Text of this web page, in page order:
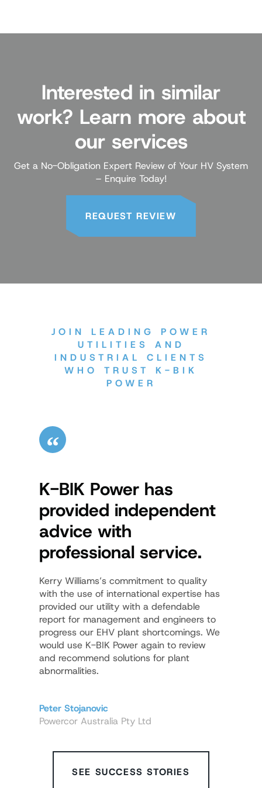
Interested in similar
work? Learn more about
our services
Get a No-Obligation Expert Review of Your HV System
– Enquire Today!
REQUEST REVIEW
JOIN LEADING POWER
UTILITIES AND
INDUSTRIAL CLIENTS
WHO TRUST K-BIK
POWER
K-BIK Power has
provided independent
advice with
professional service.
Kerry Williams’s commitment to quality
with the use of international expertise has
provided our utility with a defendable
report for management and engineers to
progress our EHV plant shortcomings. We
would use K-BIK Power again to review
and recommend solutions for plant
abnormalities.
Peter Stojanovic
Powercor Australia Pty Ltd
SEE SUCCESS STORIES